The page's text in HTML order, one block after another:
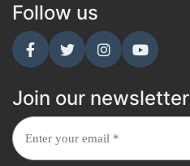
Follow us
Join our newsletter